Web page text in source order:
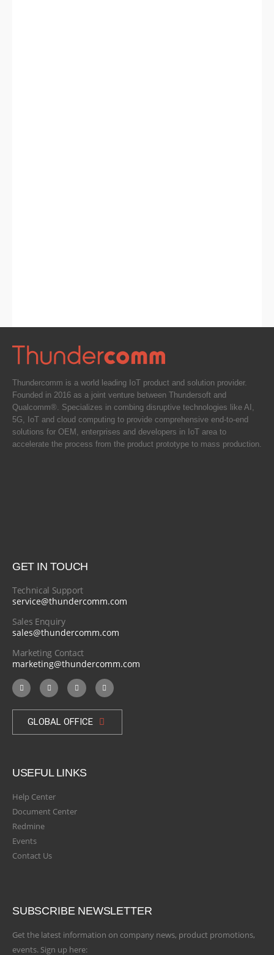
Thundercomm is a world leading IoT product and solution provider.
Founded in 2016 as a joint venture between Thundersoft and
Qualcomm®. Specializes in combing disruptive technologies like AI,
5G, IoT and cloud computing to provide comprehensive end-to-end
solutions for OEM, enterprises and developers in IoT area to
accelerate the process from the product prototype to mass production.
GET IN TOUCH
Technical Support
service@thundercomm.com
Sales Enquiry
sales@thundercomm.com
Marketing Contact
marketing@thundercomm.com
GLOBAL OFFICE
USEFUL LINKS
Help Center
Document Center
Redmine
Events
Contact Us
SUBSCRIBE NEWSLETTER
Get the latest information on company news, product promotions,
events. Sign up here: